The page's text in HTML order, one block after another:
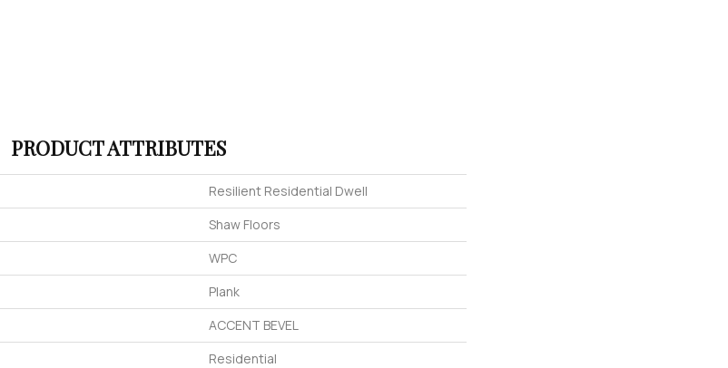
PRODUCT ATTRIBUTES
Resilient Residential Dwell
Shaw Floors
WPC
Plank
ACCENT BEVEL
Residential